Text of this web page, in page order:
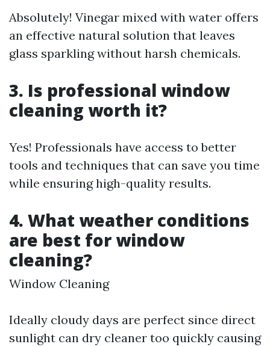
Absolutely! Vinegar mixed with water offers
an effective natural solution that leaves
glass sparkling without harsh chemicals.
3. Is professional window
cleaning worth it?
Yes! Professionals have access to better
tools and techniques that can save you time
while ensuring high-quality results.
4. What weather conditions
are best for window
cleaning?
Window Cleaning
Ideally cloudy days are perfect since direct
sunlight can dry cleaner too quickly causing